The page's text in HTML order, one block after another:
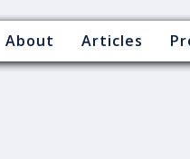
About Articles